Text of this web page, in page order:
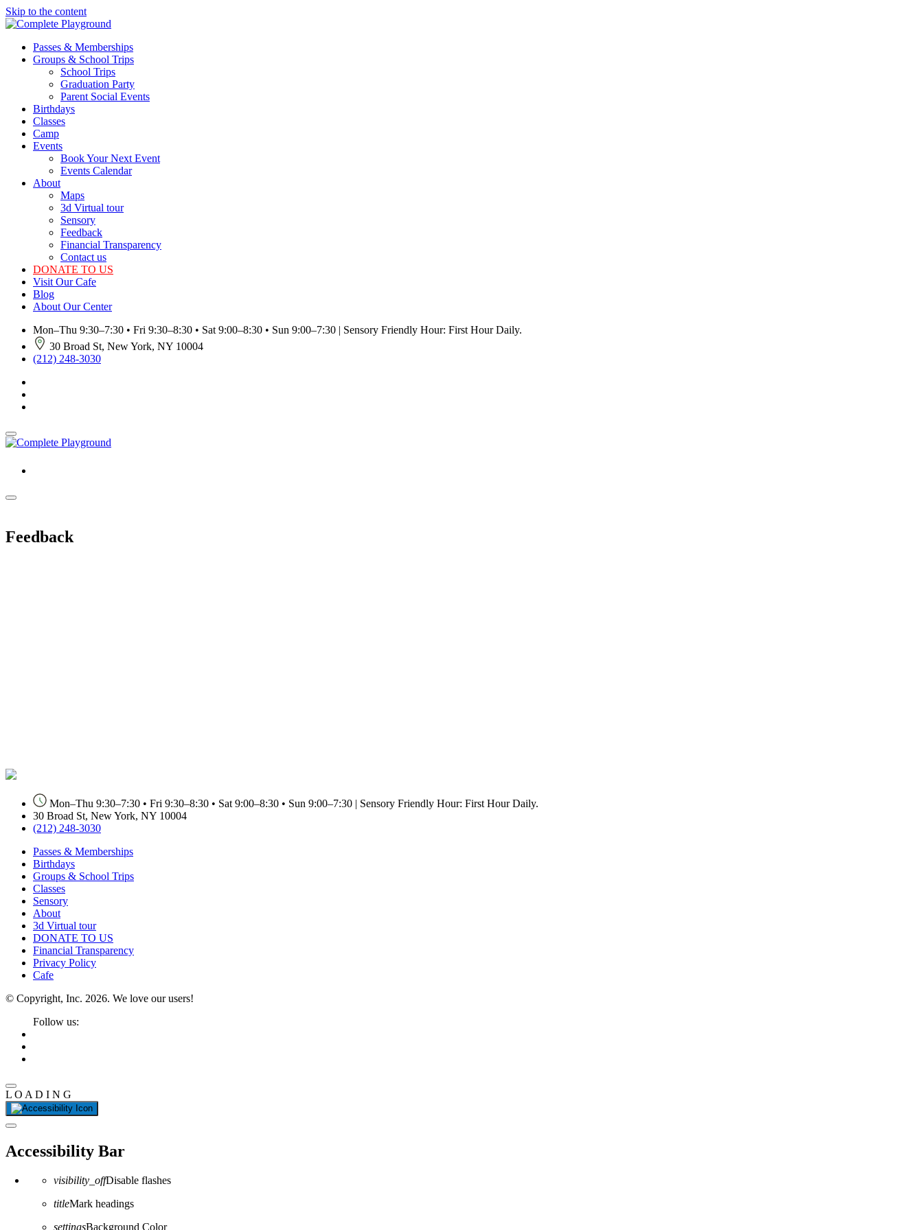
Skip to the content
Passes & Memberships
Groups & School Trips
School Trips
Graduation Party
Parent Social Events
Birthdays
Classes
Camp
Events
Book Your Next Event
Events Calendar
About
Maps
3d Virtual tour
Sensory
Feedback
Financial Transparency
Contact us
DONATE TO US
Visit Our Cafe
Blog
About Our Center
Mon–Thu 9:30–7:30 • Fri 9:30–8:30 • Sat 9:00–8:30 • Sun 9:00–7:30 | Sensory Friendly Hour: First Hour Daily.
30 Broad St, New York, NY 10004
(212) 248-3030
Feedback
Mon–Thu 9:30–7:30 • Fri 9:30–8:30 • Sat 9:00–8:30 • Sun 9:00–7:30 | Sensory Friendly Hour: First Hour Daily.
30 Broad St, New York, NY 10004
(212) 248-3030
Passes & Memberships
Birthdays
Groups & School Trips
Classes
Sensory
About
3d Virtual tour
DONATE TO US
Financial Transparency
Privacy Policy
Cafe
© Copyright, Inc. 2026. We love our users!
Follow us:
L O A D I N G
Close the accessibility toolbar
Accessibility Bar
visibility_offDisable flashes
titleMark headings
settingsBackground Color